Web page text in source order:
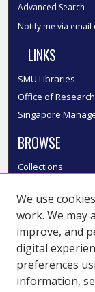
Advanced Search
Notify me via email
LINKS
SMU Libraries
Office of Research
Singapore
BROWSE
Collections
Authors
SMU Authors
SMU Research
LINKS
We use
work. We may
improve, and
digital
preferences
information,